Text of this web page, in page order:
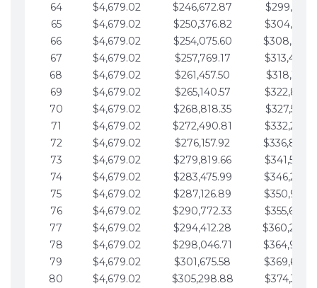
64
$4,679.02 $246,672.87
65
$4,679.02 $250,376.82
66
$4,679.02 $254,075.60
67
$4,679.02 $257,769.17
68
$4,679.02 $261,457.50
69
$4,679.02 $265,140.57
70
$4,679.02 $268,818.35
71
$4,679.02 $272,490.81
72
$4,679.02 $276,157.92
73
$4,679.02 $279,819.66
74
$4,679.02 $283,475.99
75
$4,679.02 $287,126.89
76
$4,679.02 $290,772.33
77
$4,679.02 $294,412.28
78
$4,679.02 $298,046.71
79
$4,679.02 $301,675.58
80
$4,679.02 $305,298.88